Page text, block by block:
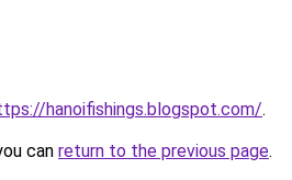
hanoifishings.blogspot.com/.
can return to the previous page.